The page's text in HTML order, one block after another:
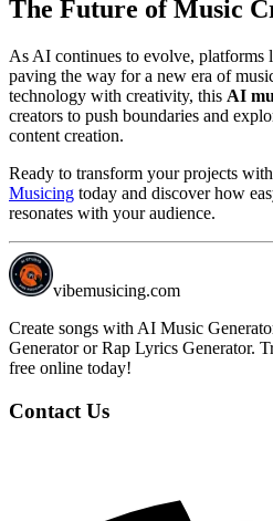
The Future of Music
As AI continues to evolve, platforms
paving the way for a new era of
technology with creativity, this AI
creators to push boundaries and
content creation.
Ready to transform your projects
Musicing today and discover how
resonates with your audience.
vibemusicing.com
Create songs with AI Music
Generator or Rap Lyrics Generator.
free online today!
Contact Us